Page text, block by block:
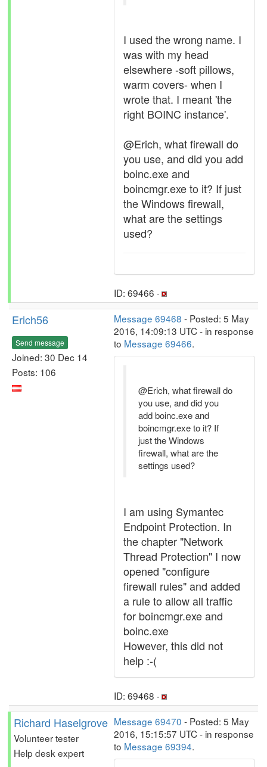
I used the wrong name. I
was with my head
elsewhere -soft pillows,
warm covers- when I
wrote that. I meant 'the
right BOINC instance'.
@Erich, what firewall do
you use, and did you add
boinc.exe and
boincmgr.exe to it? If just
the Windows firewall,
what are the settings
used?
ID: 69466 ·
Erich56
Send message
Joined: 30 Dec 14
Posts: 106
Message 69468 - Posted: 5 May
2016, 14:09:13 UTC - in response
to Message 69466.
@Erich, what firewall do
you use, and did you
add boinc.exe and
boincmgr.exe to it? If
just the Windows
firewall, what are the
settings used?
I am using Symantec
Endpoint Protection. In
the chapter "Network
Thread Protection" I now
opened "configure
firewall rules" and added
a rule to allow all traffic
for boincmgr.exe and
boinc.exe
However, this did not
help :-(
ID: 69468 ·
Richard Haselgrove
Volunteer tester
Help desk expert
Message 69470 - Posted: 5 May
2016, 15:15:57 UTC - in response
to Message 69394.